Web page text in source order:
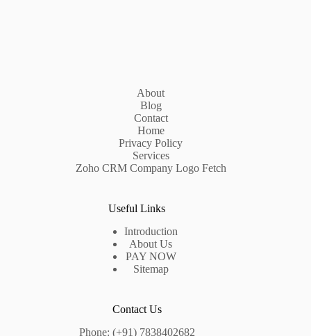
About
Blog
Contact
Home
Privacy Policy
Services
Zoho CRM Company Logo Fetch
Useful Links
Introduction
About Us
PAY NOW
Sitemap
Contact Us
Phone: (+91) 7838402682